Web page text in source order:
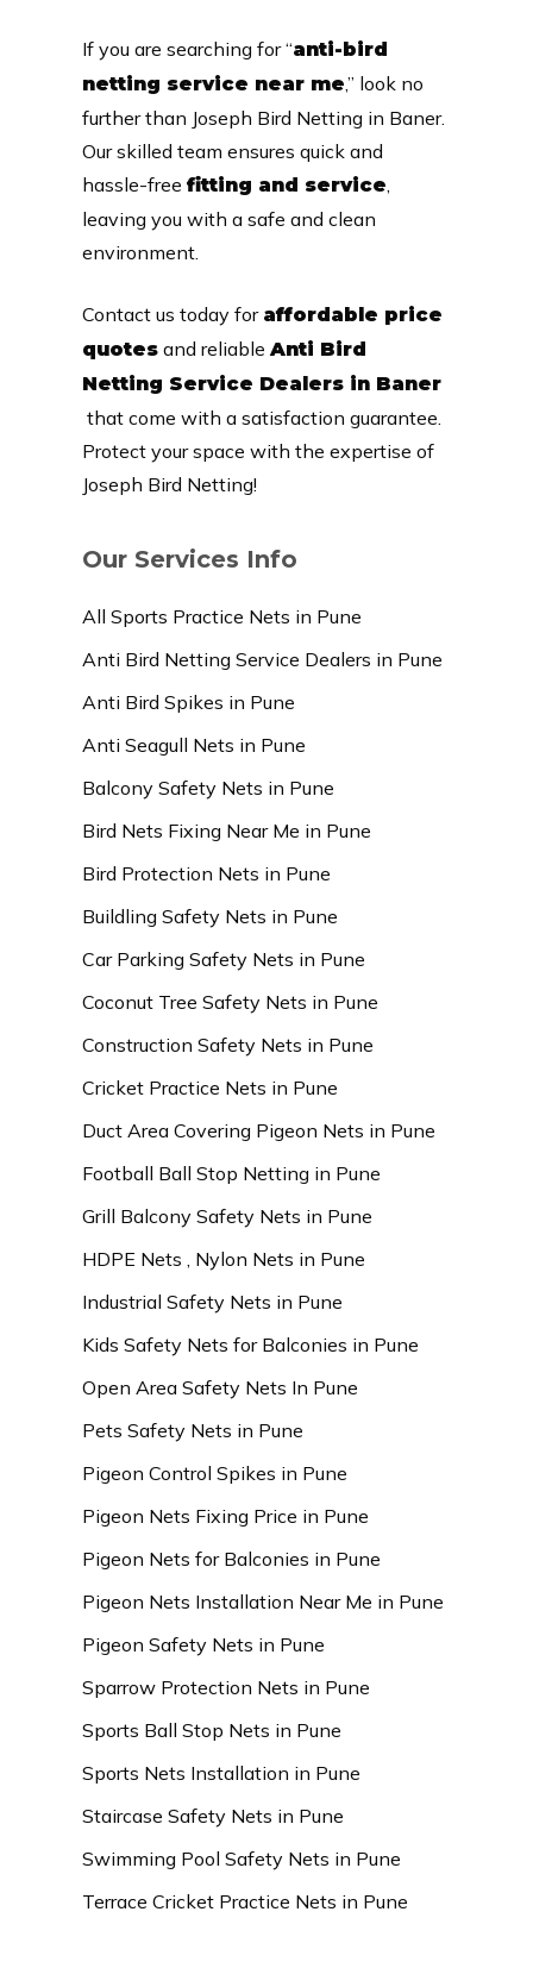
If you are searching for “anti-bird
netting service near me,” look no
further than Joseph Bird Netting in Baner.
Our skilled team ensures quick and
hassle-free fitting and service
leaving you with a safe and clean
environment.
Contact us today for affordable price
quotesand reliable Anti Bird
Netting Service Dealers in Baner
that come with a satisfaction guarantee.
Protect your space with the expertise of
Joseph Bird Netting!
Our Services Info
All Sports Practice Nets in Pune
Anti Bird Netting Service Dealers in Pune
Anti Bird Spikes in Pune
Anti Seagull Nets in Pune
Balcony Safety Nets in Pune
Bird Nets Fixing Near Me in Pune
Bird Protection Nets in Pune
Buildling Safety Nets in Pune
Car Parking Safety Nets in Pune
Coconut Tree Safety Nets in Pune
Construction Safety Nets in Pune
Cricket Practice Nets in Pune
Duct Area Covering Pigeon Nets in Pune
Football Ball Stop Netting in Pune
Grill Balcony Safety Nets in Pune
HDPE Nets , Nylon Nets in Pune
Industrial Safety Nets in Pune
Kids Safety Nets for Balconies in Pune
Open Area Safety Nets In Pune
Pets Safety Nets in Pune
Pigeon Control Spikes in Pune
Pigeon Nets Fixing Price in Pune
Pigeon Nets for Balconies in Pune
Pigeon Nets Installation Near Me in Pune
Pigeon Safety Nets in Pune
Sparrow Protection Nets in Pune
Sports Ball Stop Nets in Pune
Sports Nets Installation in Pune
Staircase Safety Nets in Pune
Swimming Pool Safety Nets in Pune
Terrace Cricket Practice Nets in Pune